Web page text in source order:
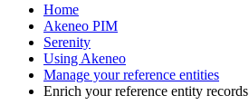
Home
Akeneo PIM
Serenity
Using Akeneo
Manage your reference entities
Enrich your reference entity records